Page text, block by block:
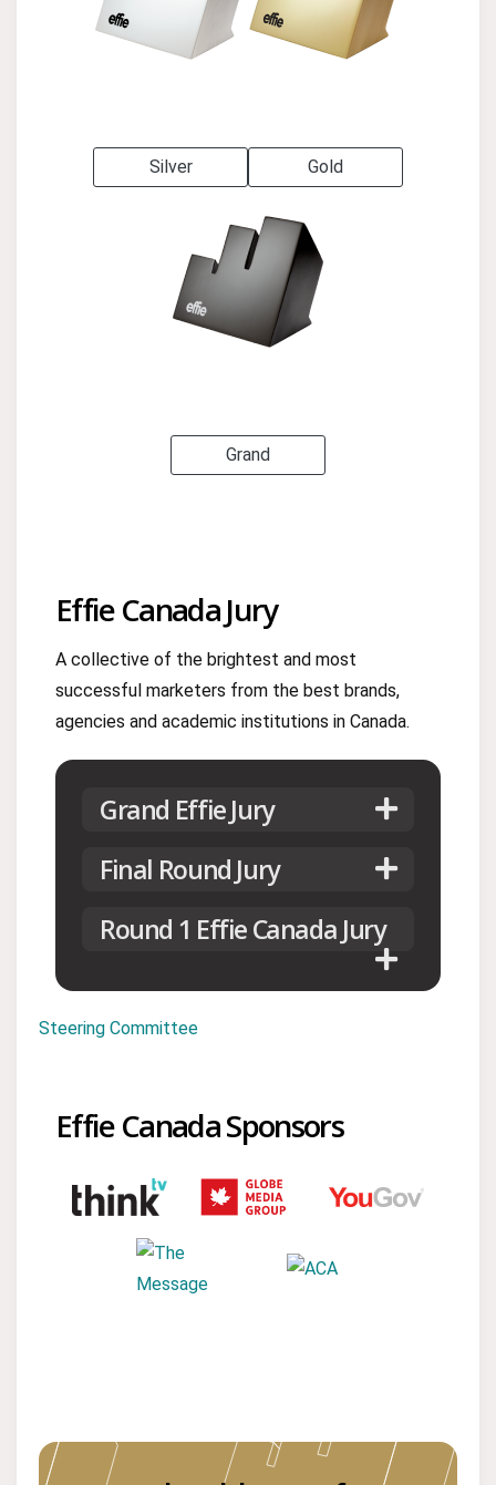
Silver Gold
Grand
Effie Canada Jury
A collective of the brightest and most
successful marketers from the best brands,
agencies and academic institutions in Canada.
Grand Effie Jury
Final Round Jury
Round 1 Effie Canada Jury
Steering Committee
Effie Canada Sponsors